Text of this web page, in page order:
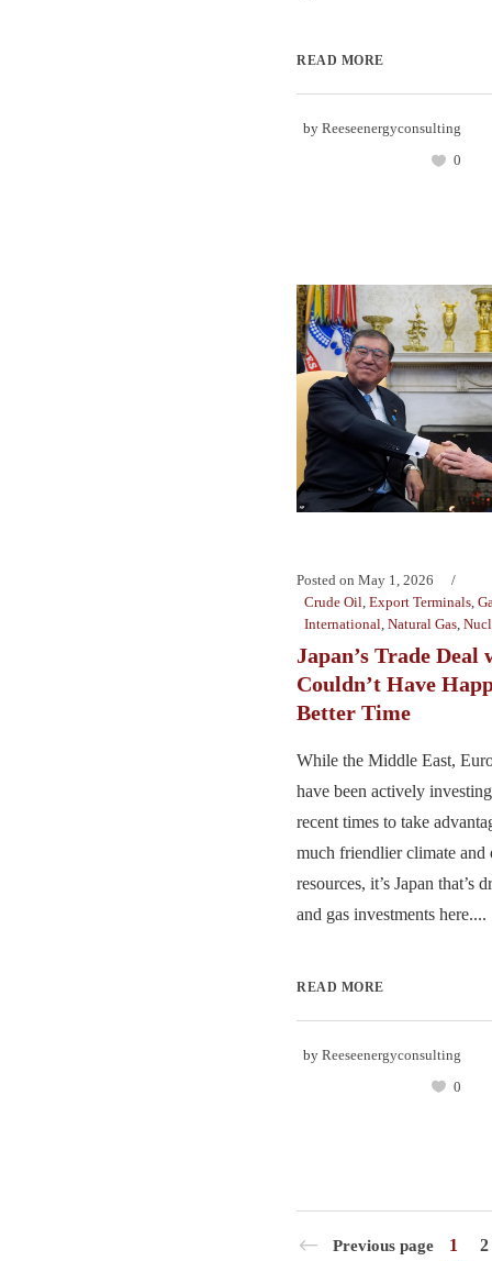
READ MORE
by Reeseenergyconsulting
0
Posted on May 1, 2026
Crude Oil Export Terminals
International Natural Gas
Japan’s Trade Deal
Couldn’t Have
Better Time
While the Middle East,
have been actively
recent times to take
much friendlier climate and
resources, it’s Japan that’s
and gas investments here....
READ MORE
by Reeseenergyconsulting
0
Previous page 1
2